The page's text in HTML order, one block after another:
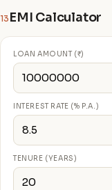
13 EMI Calculator
LOAN AMOUNT (₹)
INTEREST RATE (% P.A.)
TENURE (YEARS)